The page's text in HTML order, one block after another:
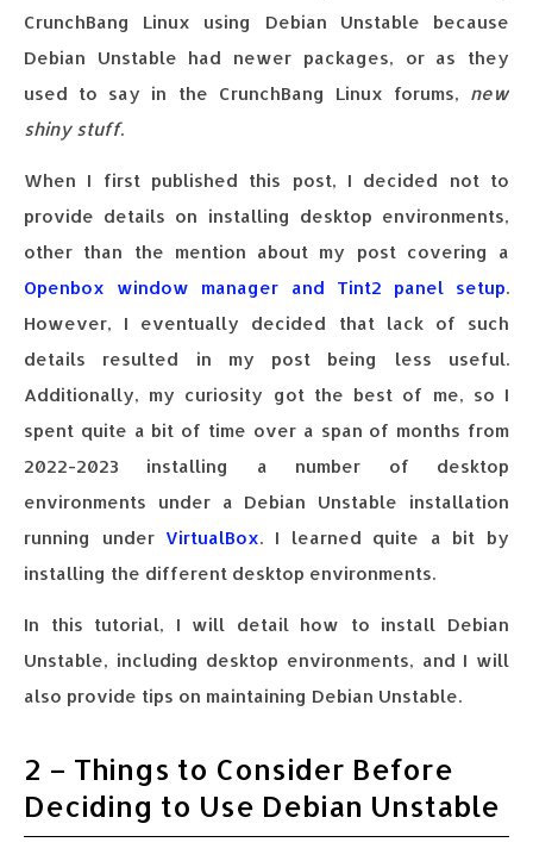
CrunchBang Linux using Debian Unstable because
Debian Unstable had newer packages, or as they
used to say in the CrunchBang Linux forums, new
shiny stuff.
When I first published this post, I decided not to
provide details on installing desktop environments,
other than the mention about my post covering a
Openbox window manager and Tint2 panel setup.
However, I eventually decided that lack of such
details resulted in my post being less useful.
Additionally, my curiosity got the best of me, so I
spent quite a bit of time over a span of months from
2022-2023 installing a number of desktop
environments under a Debian Unstable installation
running under VirtualBox. I learned quite a bit by
installing the different desktop environments.
In this tutorial, I will detail how to install Debian
Unstable, including desktop environments, and I will
also provide tips on maintaining Debian Unstable.
2 – Things to Consider Before
Deciding to Use Debian Unstable